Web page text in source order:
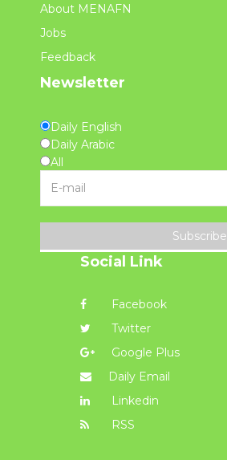
About MENAFN
Jobs
Feedback
Newsletter
Daily English
Daily Arabic
All
Subscribe
Social Link
Facebook
Twitter
Google Plus
Daily Email
Linkedin
RSS